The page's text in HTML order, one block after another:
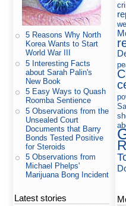
5 Reasons Why North
Korea Wants to Start
World War III
5 Interesting Facts
about Sarah Palin's
New Book
5 Easy Ways to Quash
Roomba Sentience
5 Observations from the
Unsealed Court
Documents that Barry
Bonds Tested Positive
for Steroids
5 Observations from
Michael Phelps'
Marijuana Bong Incident
Latest stories